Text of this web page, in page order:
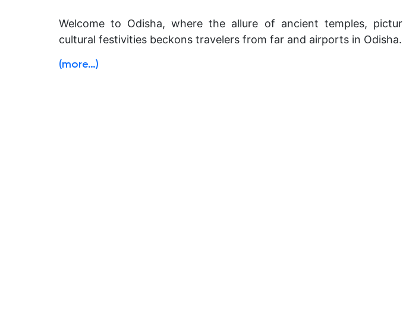
Welcome to Odisha, where the allure of ancient temples,
cultural festivities beckons travelers from far and airports in Odisha.
(more…)